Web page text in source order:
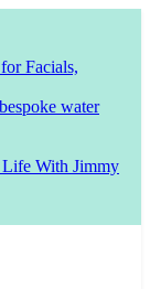
Facials,
water
Life With Jimmy